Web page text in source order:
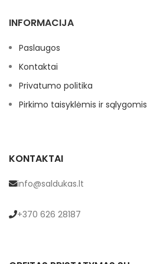
INFORMACIJA
Paslaugos
Kontaktai
Privatumo politika
Pirkimo taisyklėmis ir sąlygomis
KONTAKTAI
info@saldukas.lt
+370 626 28187